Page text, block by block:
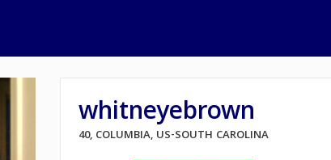
whitneyebrown
40, COLUMBIA, US-SOUTH CAROLINA